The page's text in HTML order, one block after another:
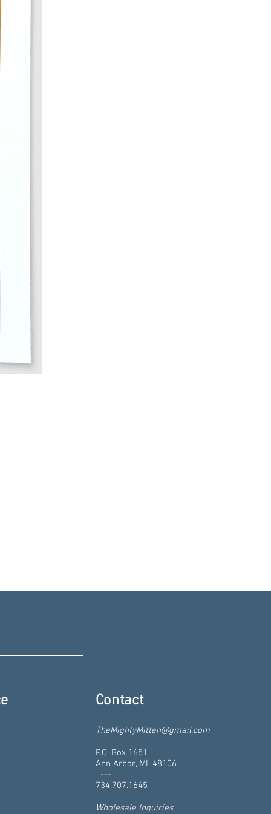
Contact
TheMightyMitten@gmail.com
P.O. Box 1651
Ann Arbor, MI, 48106
---
734.707.1645
Wholesale Inquiries